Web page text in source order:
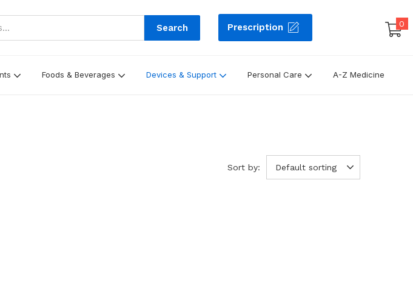
Search Prescription 0
Foods & Beverages Devices & Support Personal Care A-Z Medicine
Sort by: Default sorting